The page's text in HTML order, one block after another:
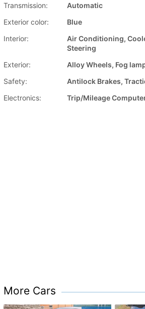
Transmission:
Automatic
Exterior color:
Blue
Interior:
Air Conditioning,
Steering
Exterior:
Alloy Wheels, Fog
Safety:
Antilock Brakes,
Electronics:
Trip/Mileage
More Cars